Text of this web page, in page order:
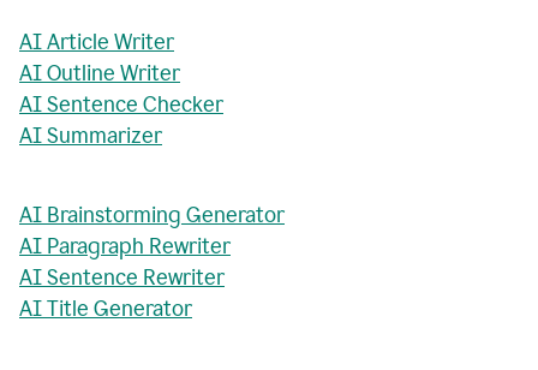
AI Article Writer
AI Outline Writer
AI Sentence Checker
AI Summarizer
AI Brainstorming Generator
AI Paragraph Rewriter
AI Sentence Rewriter
AI Title Generator